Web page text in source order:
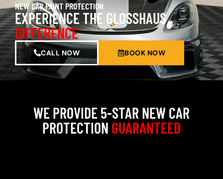
NEW CAR PAINT PROTECTION
EXPERIENCE THE GLOSSHAUS
DIFFERENCE
CALL NOW BOOK NOW
WE PROVIDE 5-STAR NEW CAR
PROTECTION GUARANTEED